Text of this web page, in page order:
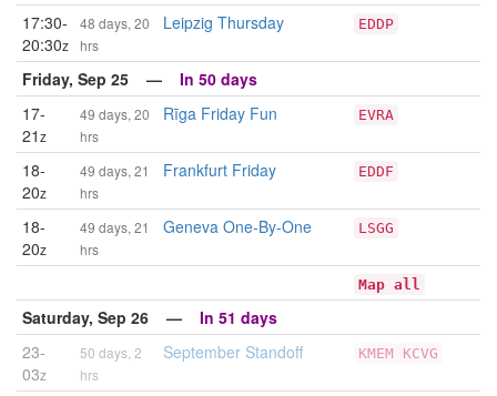
17:30-
20:30z
48 days, 20
hrs
Leipzig Thursday EDDP
Friday, Sep 25 — In 50 days
17-
21z
49 days, 20
hrs
Rīga Friday Fun EVRA
18-
20z
49 days, 21
hrs
Frankfurt Friday EDDF
18-
20z
49 days, 21
hrs
Geneva One-By-One LSGG
Map all
Saturday, Sep 26 — In 51 days
23-
03z
50 days, 2
hrs
September Standoff KMEM KCVG